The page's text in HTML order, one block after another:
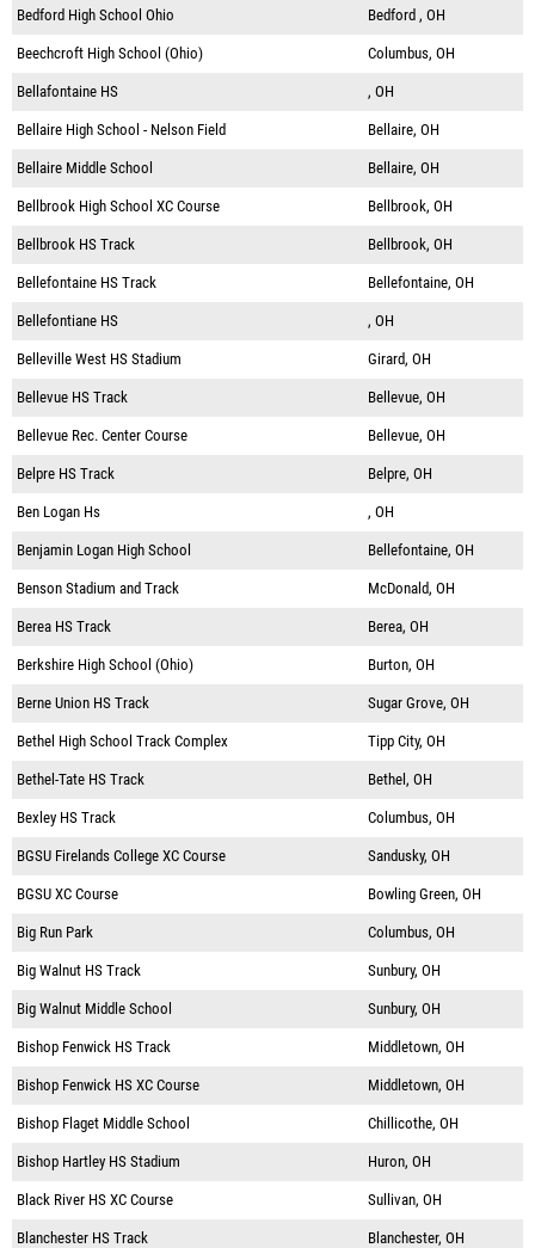
Bedford High School Ohio Bedford , OH
Beechcroft High School (Ohio) Columbus, OH
Bellafontaine HS , OH
Bellaire High School - Nelson Field Bellaire, OH
Bellaire Middle School Bellaire, OH
Bellbrook High School XC Course Bellbrook, OH
Bellbrook HS Track Bellbrook, OH
Bellefontaine HS Track Bellefontaine, OH
Bellefontiane HS , OH
Belleville West HS Stadium Girard, OH
Bellevue HS Track Bellevue, OH
Bellevue Rec. Center Course Bellevue, OH
Belpre HS Track Belpre, OH
Ben Logan Hs , OH
Benjamin Logan High School Bellefontaine, OH
Benson Stadium and Track McDonald, OH
Berea HS Track Berea, OH
Berkshire High School (Ohio) Burton, OH
Berne Union HS Track Sugar Grove, OH
Bethel High School Track Complex Tipp City, OH
Bethel-Tate HS Track Bethel, OH
Bexley HS Track Columbus, OH
BGSU Firelands College XC Course Sandusky, OH
BGSU XC Course Bowling Green, OH
Big Run Park Columbus, OH
Big Walnut HS Track Sunbury, OH
Big Walnut Middle School Sunbury, OH
Bishop Fenwick HS Track Middletown, OH
Bishop Fenwick HS XC Course Middletown, OH
Bishop Flaget Middle School Chillicothe, OH
Bishop Hartley HS Stadium Huron, OH
Black River HS XC Course Sullivan, OH
Blanchester HS Track Blanchester, OH